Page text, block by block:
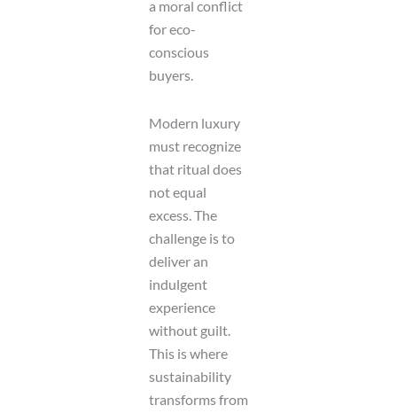
a moral conflict
for eco-
conscious
buyers.
Modern luxury
must recognize
that ritual does
not equal
excess. The
challenge is to
deliver an
indulgent
experience
without guilt.
This is where
sustainability
transforms from